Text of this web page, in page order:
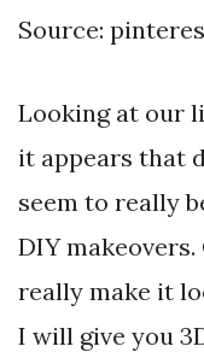
Source:
Looking at our
it appears that
seem to really
DIY
really make it
I will give you